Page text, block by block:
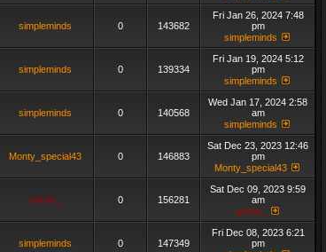
simpleminds 0 143682
Fri Jan 26, 2024 7:48
pm
simpleminds
simpleminds 0 139334
Fri Jan 19, 2024 5:12
pm
simpleminds
simpleminds 0 140568
Wed Jan 17, 2024 2:58
am
simpleminds
Monty_special43 0 146883
Sat Dec 23, 2023 12:46
pm
Monty_special43
admin_ 0 156281
Sat Dec 09, 2023 9:59
am
admin_
simpleminds 0 147349
Fri Dec 08, 2023 6:21
pm